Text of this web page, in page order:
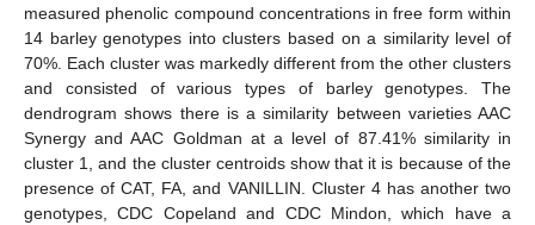
measured phenolic compound concentrations in free form within
14 barley genotypes into clusters based on a similarity level of
70%. Each cluster was markedly different from the other clusters
and consisted of various types of barley genotypes. The
dendrogram shows there is a similarity between varieties AAC
Synergy and AAC Goldman at a level of 87.41% similarity in
cluster 1, and the cluster centroids show that it is because of the
presence of CAT, FA, and VANILLIN. Cluster 4 has another two
genotypes, CDC Copeland and CDC Mindon, which have a